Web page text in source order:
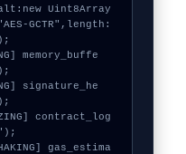
Uint8Array
GCTR",length: